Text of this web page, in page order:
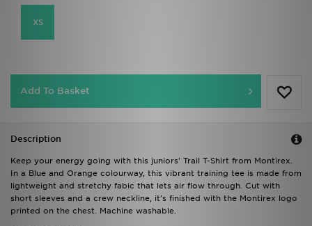
XS
Add To Basket
Description
Keep your energy going with this juniors' Trail T-Shirt from Montirex.
In a Blue and Orange colourway, this vibrant training tee is made from
lightweight and stretchy fabic that lets air flow through. Cut with
short sleeves and a crew neckline, it's finished with the Montirex logo
printed on the chest. Machine washable.